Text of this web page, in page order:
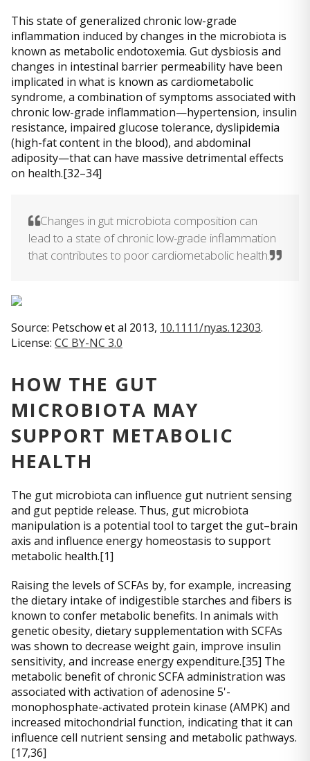
This state of generalized chronic low-grade
inflammation induced by changes in the microbiota is
known as metabolic endotoxemia. Gut dysbiosis and
changes in intestinal barrier permeability have been
implicated in what is known as cardiometabolic
syndrome, a combination of symptoms associated with
chronic low-grade inflammation—hypertension, insulin
resistance, impaired glucose tolerance, dyslipidemia
(high-fat content in the blood), and abdominal
adiposity—that can have massive detrimental effects
on health.[32–34]
Changes in gut microbiota composition can
lead to a state of chronic low-grade inflammation
that contributes to poor cardiometabolic health.
Source: Petschow et al 2013, 10.1111/nyas.12303.
License: CC BY-NC 3.0
HOW THE GUT
MICROBIOTA MAY
SUPPORT METABOLIC
HEALTH
The gut microbiota can influence gut nutrient sensing
and gut peptide release. Thus, gut microbiota
manipulation is a potential tool to target the gut–brain
axis and influence energy homeostasis to support
metabolic health.[1]
Raising the levels of SCFAs by, for example, increasing
the dietary intake of indigestible starches and fibers is
known to confer metabolic benefits. In animals with
genetic obesity, dietary supplementation with SCFAs
was shown to decrease weight gain, improve insulin
sensitivity, and increase energy expenditure.[35] The
metabolic benefit of chronic SCFA administration was
associated with activation of adenosine 5'-
monophosphate-activated protein kinase (AMPK) and
increased mitochondrial function, indicating that it can
influence cell nutrient sensing and metabolic pathways.
[17,36]